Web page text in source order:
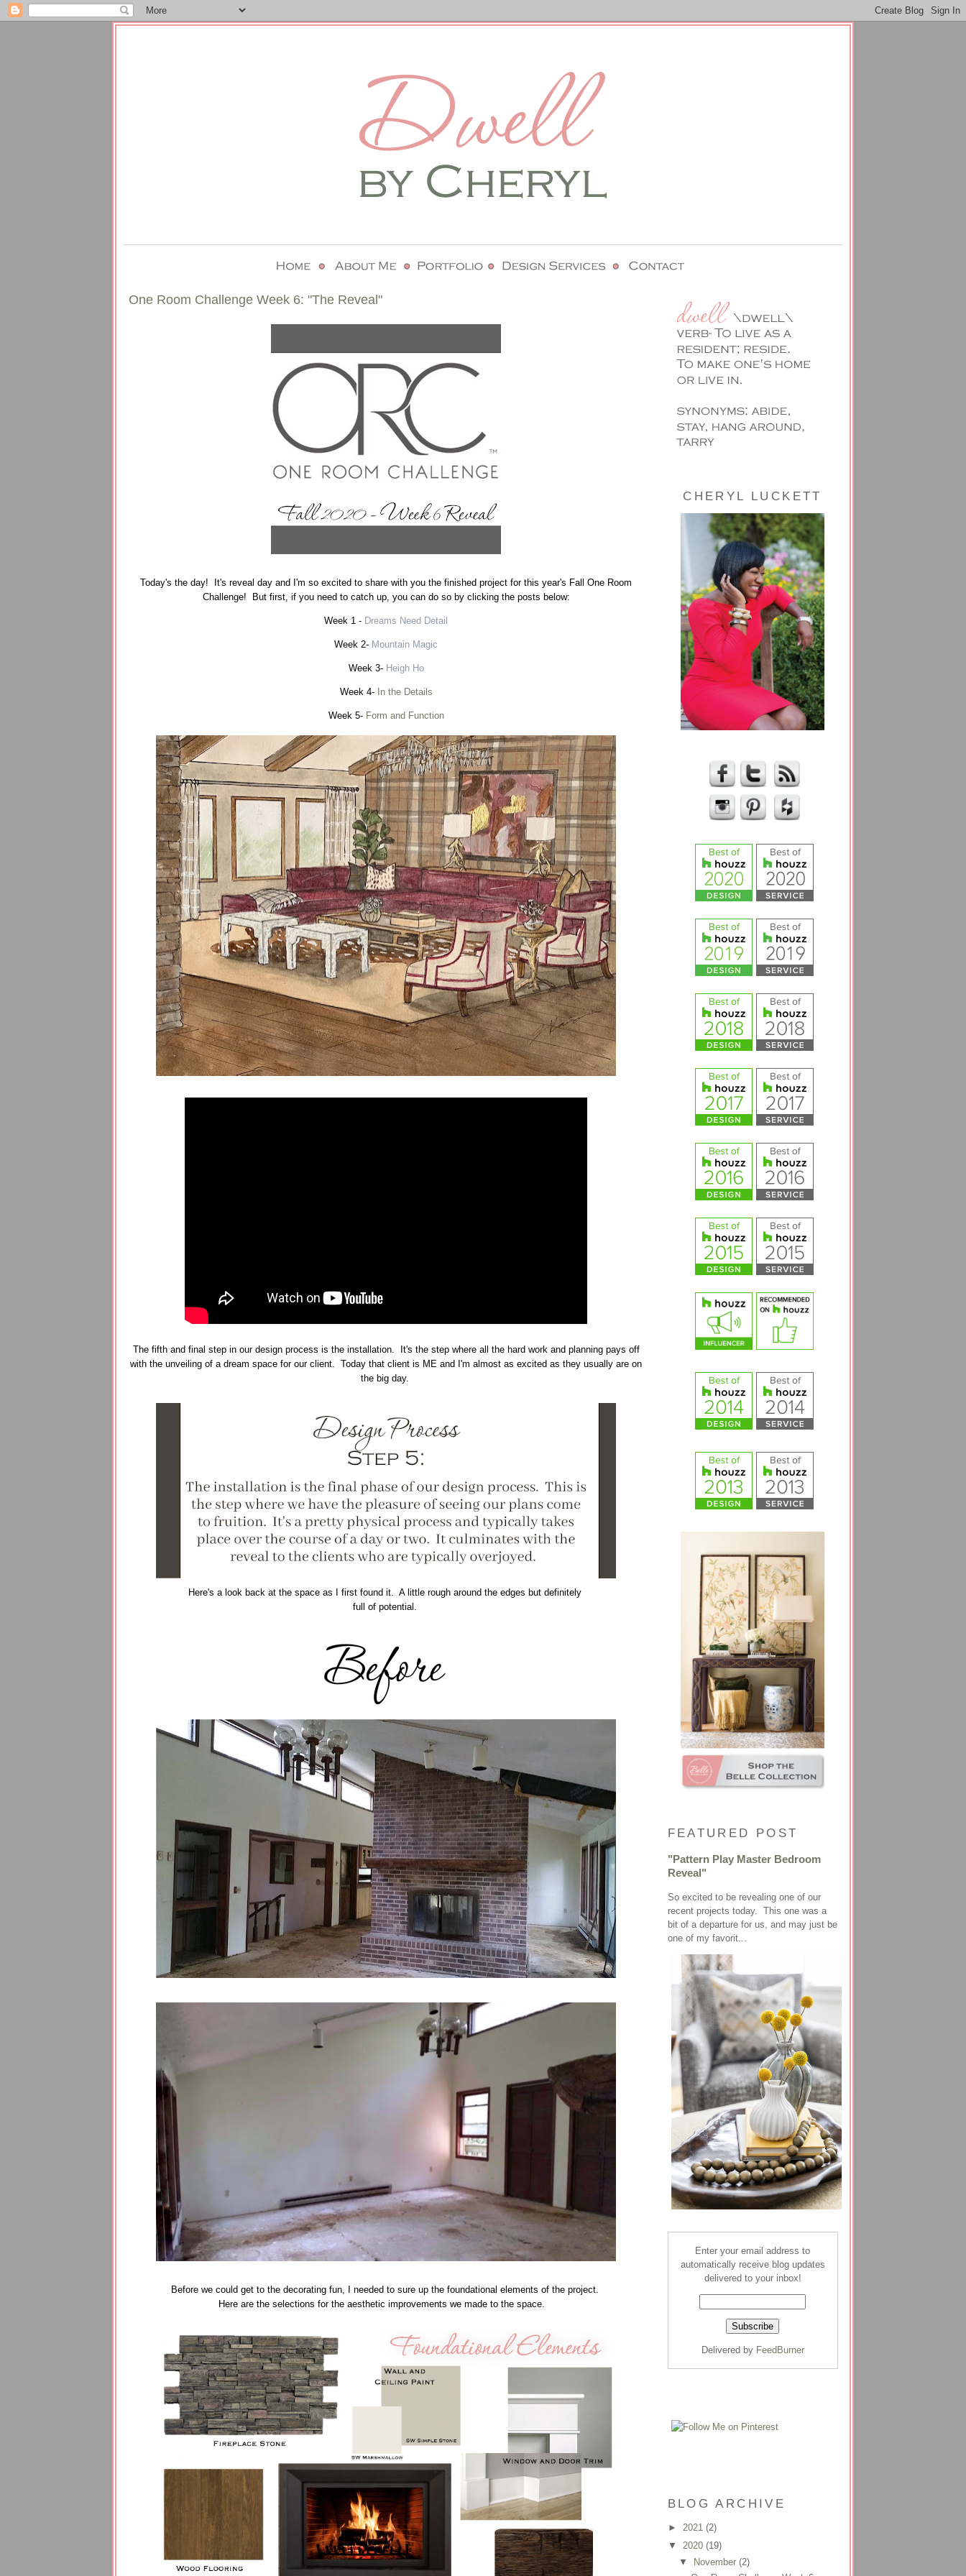
CHERYL LUCKETT
FEATURED POST
"Pattern Play Master Bedroom
Reveal"
So excited to be revealing one of our
recent projects today. This one was a
bit of a departure for us, and may just be
one of my favorit...
Enter your email address to
automatically receive blog updates
delivered to your inbox!
Delivered by FeedBurner
BLOG ARCHIVE
► 2021 (2)
▼ 2020 (19)
▼ November(2)
One Room Challenge Week 6: "The Reveal"
Today's the day! It's reveal day and I'm so excited to share with you the finished project for this year's Fall One Room
Challenge! But first, if you need to catch up, you can do so by clicking the posts below:
Week 1 - Dreams Need Detail
Week 2- Mountain Magic
Week 3- Heigh Ho
Week 4- In the Details
Week 5- Form and Function
The fifth and final step in our design process is the installation. It's the step where all the hard work and planning pays off
with the unveiling of a dream space for our client. Today that client is ME and I'm almost as excited as they usually are on
the big day.
Here's a look back at the space as I first found it. A little rough around the edges but definitely
full of potential.
Before we could get to the decorating fun, I needed to sure up the foundational elements of the project.
Here are the selections for the aesthetic improvements we made to the space.